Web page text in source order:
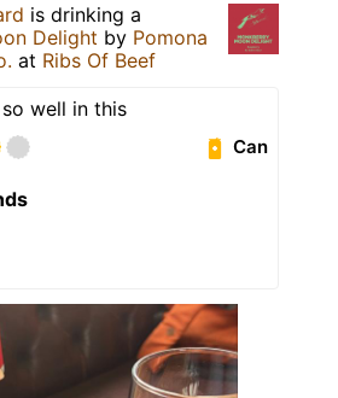
is drinking a
Delight by Pomona
at Ribs Of Beef
well in this
Can